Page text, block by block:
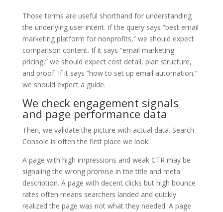
Those terms are useful shorthand for understanding
the underlying user intent. If the query says “best email
marketing platform for nonprofits,” we should expect
comparison content. If it says “email marketing
pricing,” we should expect cost detail, plan structure,
and proof. If it says “how to set up email automation,”
we should expect a guide.
We check engagement signals
and page performance data
Then, we validate the picture with actual data. Search
Console is often the first place we look.
A page with high impressions and weak CTR may be
signaling the wrong promise in the title and meta
description. A page with decent clicks but high bounce
rates often means searchers landed and quickly
realized the page was not what they needed. A page